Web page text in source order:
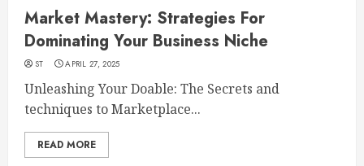
Market Mastery: Strategies For
Dominating Your Business Niche
ST APRIL 27, 2025
Unleashing Your Doable: The Secrets and
techniques to Marketplace...
READ MORE